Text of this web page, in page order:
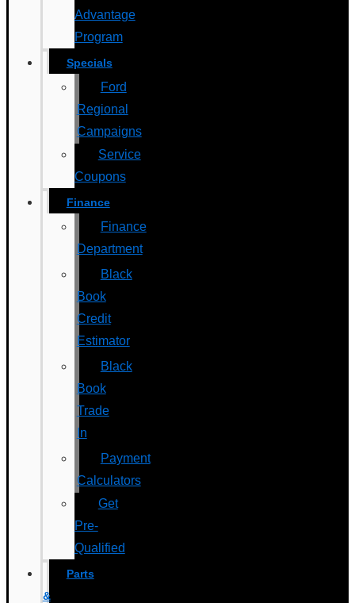
Advantage
Program
Specials
Ford
Regional
Campaigns
Service
Coupons
Finance
Finance
Department
Black
Book
Credit
Estimator
Black
Book
Trade
In
Payment
Calculators
Get
Pre-
Qualified
Parts
&